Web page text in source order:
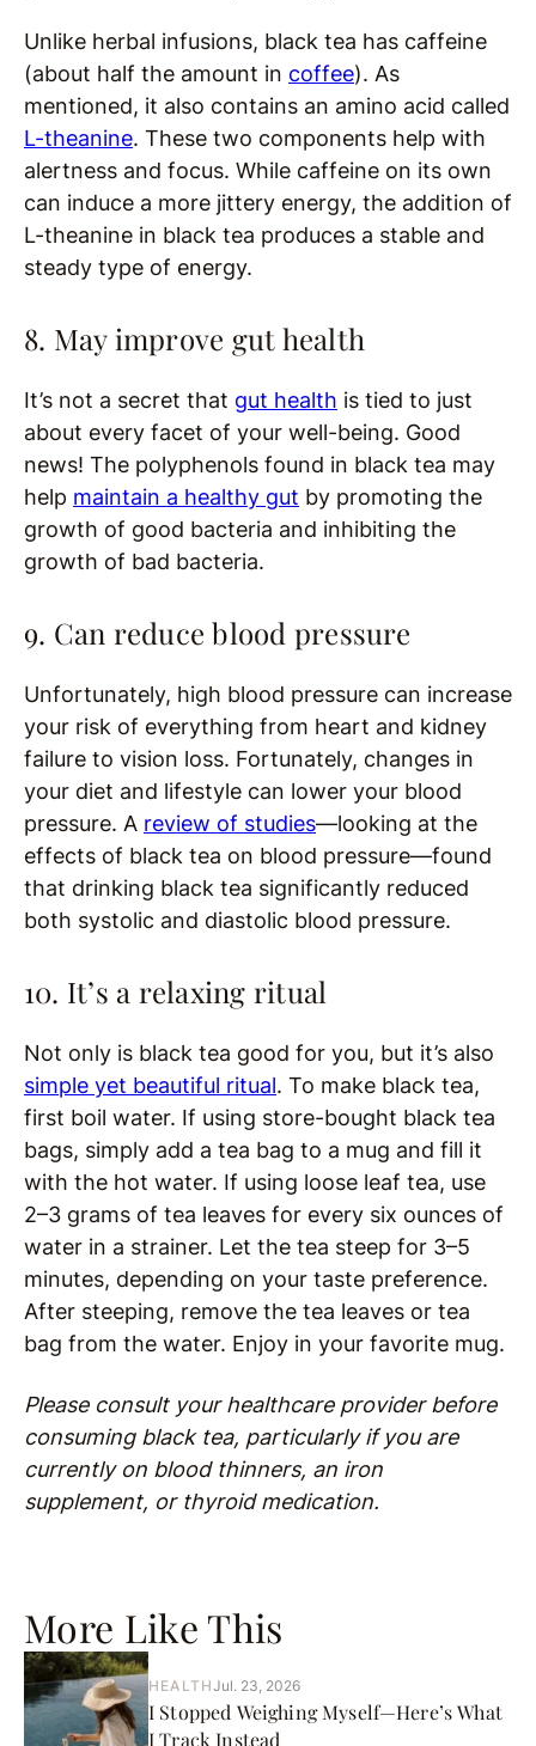
More Like This
HEALTHJul. 23, 2026
I Stopped Weighing Myself—Here’s What
I Track Instead
Unlike herbal infusions, black tea has caffeine
(about half the amount in coffee). As
mentioned, it also contains an amino acid called
L-theanine. These two components help with
alertness and focus. While caffeine on its own
can induce a more jittery energy, the addition of
L-theanine in black tea produces a stable and
steady type of energy.
8. May improve gut health
It’s not a secret that gut health is tied to just
about every facet of your well-being. Good
news! The polyphenols found in black tea may
help maintain a healthy gut by promoting the
growth of good bacteria and inhibiting the
growth of bad bacteria.
9. Can reduce blood pressure
Unfortunately, high blood pressure can increase
your risk of everything from heart and kidney
failure to vision loss. Fortunately, changes in
your diet and lifestyle can lower your blood
pressure. A review of studies—looking at the
effects of black tea on blood pressure—found
that drinking black tea significantly reduced
both systolic and diastolic blood pressure.
10. It’s a relaxing ritual
Not only is black tea good for you, but it’s also
simple yet beautiful ritual. To make black tea,
first boil water. If using store-bought black tea
bags, simply add a tea bag to a mug and fill it
with the hot water. If using loose leaf tea, use
2–3 grams of tea leaves for every six ounces of
water in a strainer. Let the tea steep for 3–5
minutes, depending on your taste preference.
After steeping, remove the tea leaves or tea
bag from the water. Enjoy in your favorite mug.
Please consult your healthcare provider before
consuming black tea, particularly if you are
currently on blood thinners, an iron
supplement, or thyroid medication.